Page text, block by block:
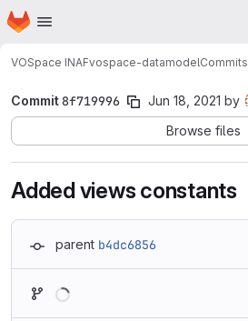
Skip to main content
Homepage
VOSpace INAFvospace-datamodelCommits
Commit8f719996 Jun 18, 2021 by
Browse files
Added views constants
parent b4dc6856